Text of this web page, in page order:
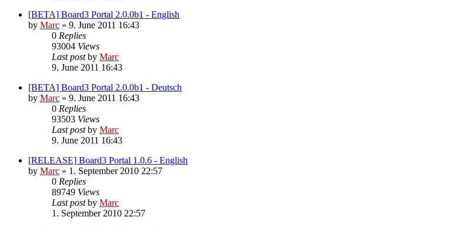
[BETA] Board3 Portal 2.0.0b1 - English
by Marc » 9. June 2011 16:43
0 Replies
93004 Views
Last postby Marc
9. June 2011 16:43
[BETA] Board3 Portal 2.0.0b1 - Deutsch
by Marc » 9. June 2011 16:43
0 Replies
93503 Views
Last postby Marc
9. June 2011 16:43
[RELEASE] Board3 Portal 1.0.6 - English
by Marc » 1. September 2010 22:57
0 Replies
89749 Views
Last postby Marc
1. September 2010 22:57